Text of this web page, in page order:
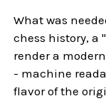
What was
chess history, a
render a
- machine
flavor of the